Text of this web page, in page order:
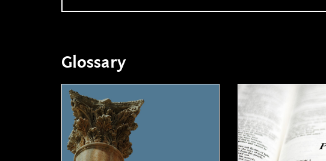
Glossary